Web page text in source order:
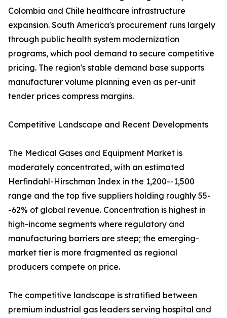
Colombia and Chile healthcare infrastructure
expansion. South America's procurement runs largely
through public health system modernization
programs, which pool demand to secure competitive
pricing. The region's stable demand base supports
manufacturer volume planning even as per-unit
tender prices compress margins.
Competitive Landscape and Recent Developments
The Medical Gases and Equipment Market is
moderately concentrated, with an estimated
Herfindahl-Hirschman Index in the 1,200--1,500
range and the top five suppliers holding roughly 55-
-62% of global revenue. Concentration is highest in
high-income segments where regulatory and
manufacturing barriers are steep; the emerging-
market tier is more fragmented as regional
producers compete on price.
The competitive landscape is stratified between
premium industrial gas leaders serving hospital and